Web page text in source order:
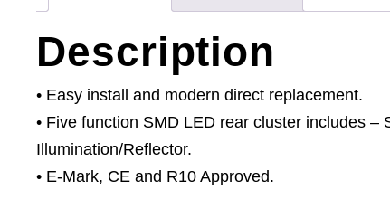
Description
• Easy install and modern direct replacement.
• Five function SMD LED rear cluster includes –
Illumination/Reflector.
• E-Mark, CE and R10 Approved.